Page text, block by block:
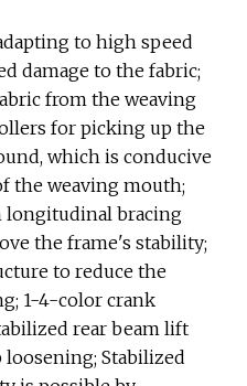
to high speed
damage to the fabric;
from the weaving
for picking up the
which is conducive
the weaving mouth;
longitudinal bracing
the frame's stability;
to reduce the
1-4-color crank
rear beam lift
Stabilized